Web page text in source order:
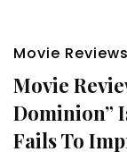
Movie Reviews
Movie
Dominion”
Fails To